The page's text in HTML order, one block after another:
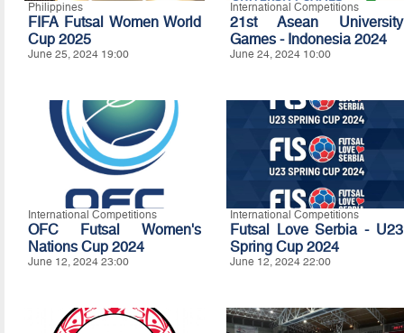
Philippines
FIFA Futsal Women World
Cup 2025
June 25, 2024 19:00
International Competitions
21st Asean University
Games - Indonesia 2024
June 24, 2024 10:00
International Competitions
OFC Futsal Women's
Nations Cup 2024
June 12, 2024 23:00
International Competitions
Futsal Love Serbia - U23
Spring Cup 2024
June 12, 2024 22:00